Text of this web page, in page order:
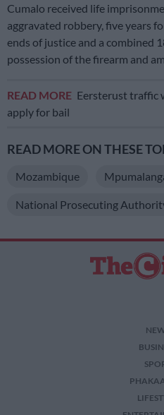
Cumalo received life
aggravated robbery, five years
ends of justice and a combined
possession of the firearm and
READ MORE Eersterust traffic
apply for bail
READ MORE ON THESE
Mozambique
National Prosecuting